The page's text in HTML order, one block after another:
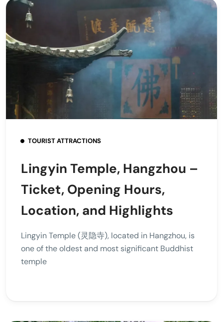
TOURIST ATTRACTIONS
Lingyin Temple, Hangzhou –
Ticket, Opening Hours,
Location, and Highlights
Lingyin Temple (灵隐寺), located in Hangzhou, is
one of the oldest and most significant Buddhist
temple